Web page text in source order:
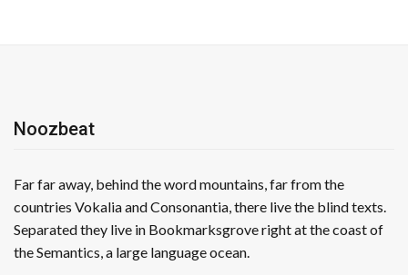
Noozbeat
Far far away, behind the word mountains, far from the
countries Vokalia and Consonantia, there live the blind texts.
Separated they live in Bookmarksgrove right at the coast of
the Semantics, a large language ocean.